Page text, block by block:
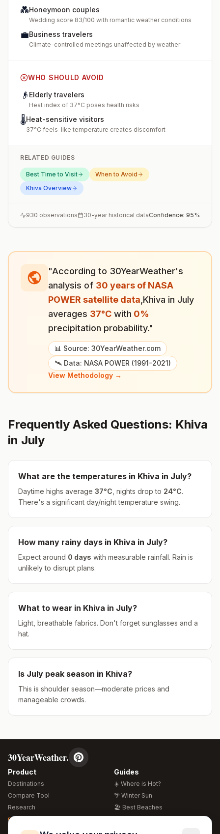
💑Honeymoon couples
Wedding score 83/100 with romantic weather conditions
💼Business travelers
Climate-controlled meetings unaffected by weather
WHO SHOULD AVOID
👴 Elderly travelers
Heat index of 37°C poses health risks
🌡️Heat-sensitive visitors
37°C feels-like temperature creates discomfort
RELATED GUIDES
Best Time to Visit
When to Avoid
Khiva Overview
930 observations 30-year historical dataConfidence: 95%
"According to 30YearWeather's
analysis of 30 years of NASA
POWER satellite data Khiva in July
averages 37°C with 0%
precipitation probability."
📊 Source: 30YearWeather.com
🛰️ Data: NASA POWER (1991-2021)
View Methodology →
Frequently Asked Questions: Khiva
in July
What are the temperatures in Khiva in July?
Daytime highs average 37°C , nights drop to 24°C.
There's a significant day/night temperature swing.
How many rainy days in Khiva in July?
Expect around 0 days with measurable rainfall. Rain is
unlikely to disrupt plans.
What to wear in Khiva in July?
Light, breathable fabrics. Don't forget sunglasses and a
hat.
Is July peak season in Khiva?
This is shoulder season—moderate prices and
manageable crowds.
30YearWeather.
Product
Destinations
Compare Tool
Research
Global Warming 2026
Free Weather Widgets
Guides
☀️ Where is Hot?
🌴 Winter Sun
🏖️ Best Beaches
🍴 Food Guide